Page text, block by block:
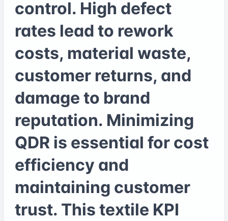
control. High defect
rates lead to rework
costs, material waste,
customer returns, and
damage to brand
reputation. Minimizing
QDR is essential for cost
efficiency and
maintaining customer
trust. This textile KPI